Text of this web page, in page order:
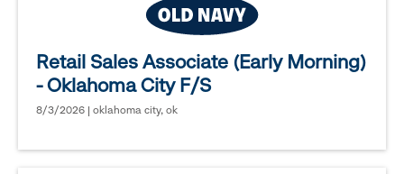
Retail Sales Associate (Early Morning)
- Oklahoma City F/S
8/3/2026 | oklahoma city, ok